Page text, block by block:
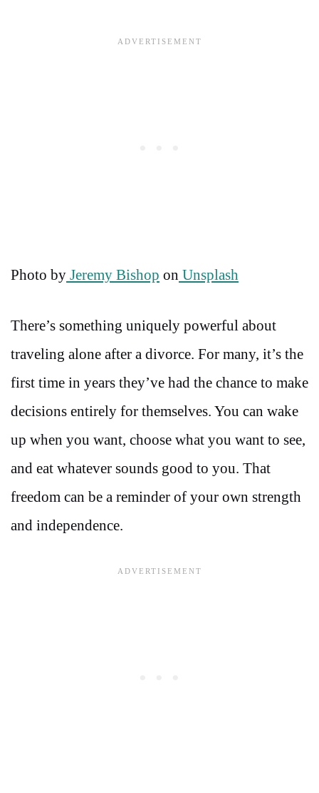
Photo by Jeremy Bishop on Unsplash
There’s something uniquely powerful about
traveling alone after a divorce. For many, it’s the
first time in years they’ve had the chance to make
decisions entirely for themselves. You can wake
up when you want, choose what you want to see,
and eat whatever sounds good to you. That
freedom can be a reminder of your own strength
and independence.